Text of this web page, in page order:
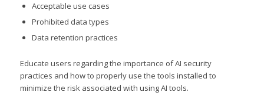
Acceptable use cases
Prohibited data types
Data retention practices
Educate users regarding the importance of AI security
practices and how to properly use the tools installed to
minimize the risk associated with using AI tools.